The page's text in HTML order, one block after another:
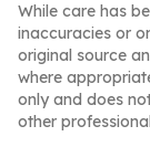
While care has
inaccuracies or
original source
where
only and does
other